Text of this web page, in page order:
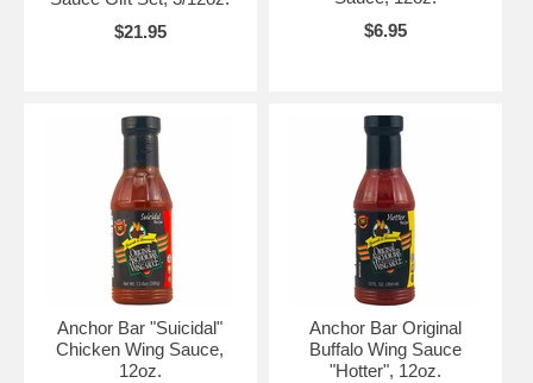
$21.95
$6.95
Anchor Bar "Suicidal"
Chicken Wing Sauce,
12oz.
Anchor Bar Original
Buffalo Wing Sauce
"Hotter", 12oz.